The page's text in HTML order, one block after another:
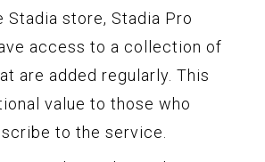
Stadia store, Stadia Pro
access to a collection of
are added regularly. This
value to those who
to the service.